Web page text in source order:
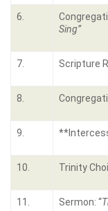
6.
Sing”
7. Scripture
8.
9.
10. Trinity
11. Sermon: “